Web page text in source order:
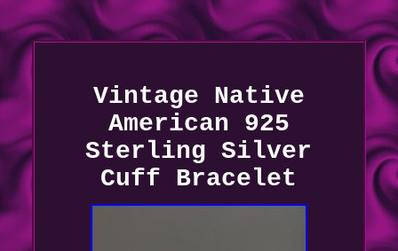
Vintage Native
American 925
Sterling Silver
Cuff Bracelet